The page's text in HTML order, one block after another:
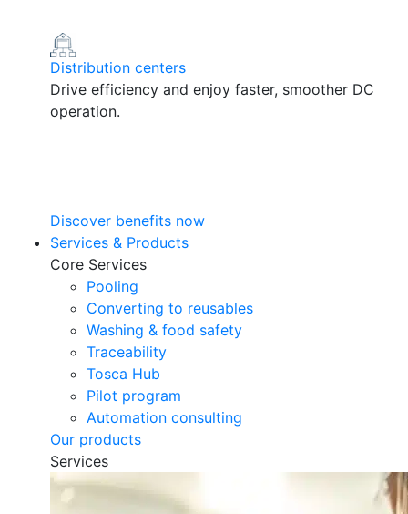
Distribution centers
Drive efficiency and enjoy faster, smoother DC
operation.
Discover benefits now
Services & Products
Core Services
Pooling
Converting to reusables
Washing & food safety
Traceability
Tosca Hub
Pilot program
Automation consulting
Our products
Services